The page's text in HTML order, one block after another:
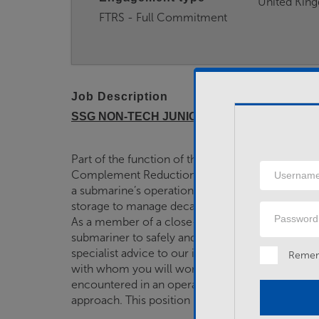
FTRS - Full Commitment
Job Description
SSG NON-TECH JUNIOR RATE
Part of the function of the SUBFLOT Support
Complement Reduction phase of the Trafalgar
a submarine’s operational life, a period of
storage to manage decay heat, secondary and
As a member of a close-knit team, you will
submariner to safely and effectively operate
specialist advice to our industry partners,
with whom you will work closely. Submarine
encountered in an operational platform;
approach. This position requires you to watch…